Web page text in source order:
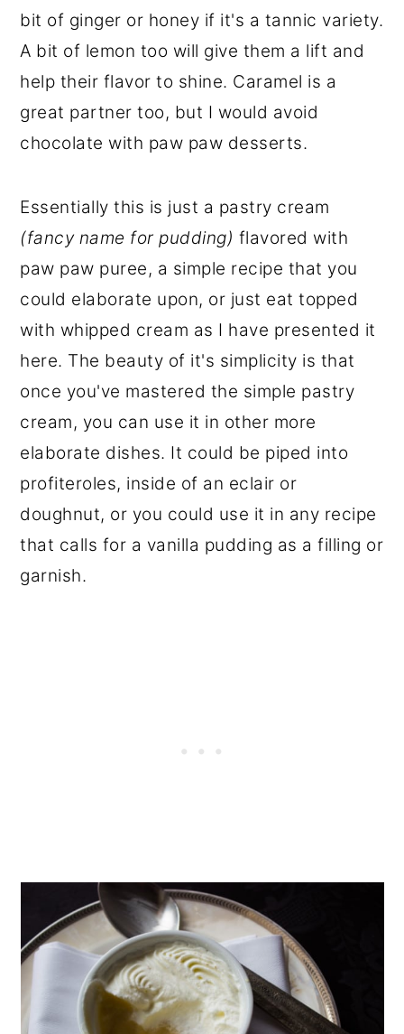
bit of ginger or honey if it's a tannic variety.
A bit of lemon too will give them a lift and
help their flavor to shine. Caramel is a
great partner too, but I would avoid
chocolate with paw paw desserts.
Essentially this is just a pastry cream
(fancy name for pudding) flavored with
paw paw puree, a simple recipe that you
could elaborate upon, or just eat topped
with whipped cream as I have presented it
here. The beauty of it's simplicity is that
once you've mastered the simple pastry
cream, you can use it in other more
elaborate dishes. It could be piped into
profiteroles, inside of an eclair or
doughnut, or you could use it in any recipe
that calls for a vanilla pudding as a filling or
garnish.